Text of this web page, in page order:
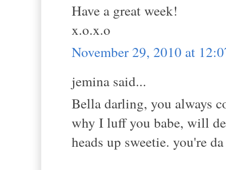
Have a great week!
x.o.x.o
November 29, 2010 at
jemina said...
Bella darling, you always
why I luff you babe, will
heads up sweetie. you're